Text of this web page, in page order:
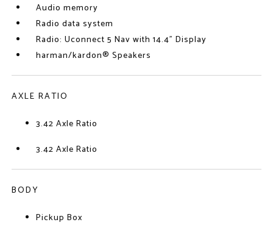
Audio memory
Radio data system
Radio: Uconnect 5 Nav with 14.4" Display
harman/kardon® Speakers
AXLE RATIO
3.42 Axle Ratio
3.42 Axle Ratio
BODY
Pickup Box